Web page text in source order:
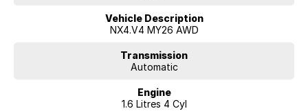
Vehicle Description
NX4.V4 MY26 AWD
Transmission
Automatic
Engine
1.6 Litres 4 Cyl